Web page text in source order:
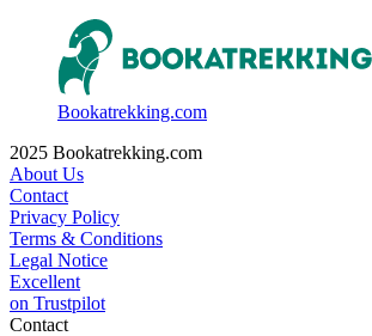
Bookatrekking.com
2025 Bookatrekking.com
About Us
Contact
Privacy Policy
Terms & Conditions
Legal Notice
Excellent
on Trustpilot
Contact